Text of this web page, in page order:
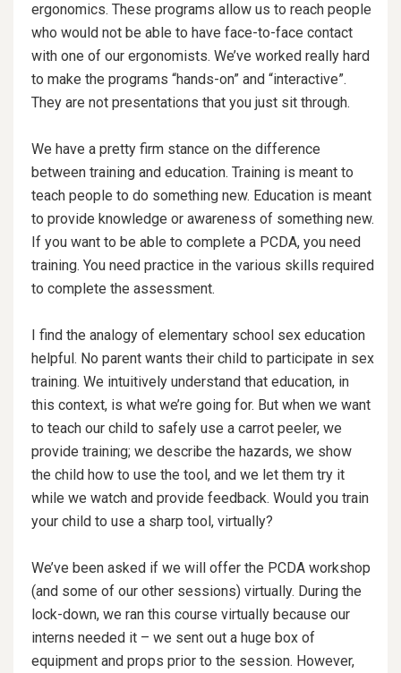
ergonomics. These programs allow us to reach people
who would not be able to have face-to-face contact
with one of our ergonomists. We’ve worked really hard
to make the programs “hands-on” and “interactive”.
They are not presentations that you just sit through.
We have a pretty firm stance on the difference
between training and education. Training is meant to
teach people to do something new. Education is meant
to provide knowledge or awareness of something new.
If you want to be able to complete a PCDA, you need
training. You need practice in the various skills required
to complete the assessment.
I find the analogy of elementary school sex education
helpful. No parent wants their child to participate in sex
training. We intuitively understand that education, in
this context, is what we’re going for. But when we want
to teach our child to safely use a carrot peeler, we
provide training; we describe the hazards, we show
the child how to use the tool, and we let them try it
while we watch and provide feedback. Would you train
your child to use a sharp tool, virtually?
We’ve been asked if we will offer the PCDA workshop
(and some of our other sessions) virtually. During the
lock-down, we ran this course virtually because our
interns needed it – we sent out a huge box of
equipment and props prior to the session. However,